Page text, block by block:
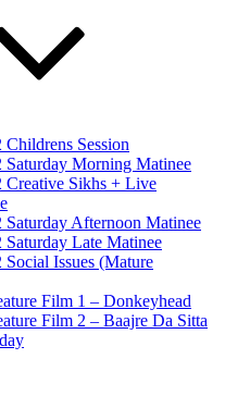
Session
Saturday Morning Matinee
Creative Sikhs + Live
Saturday Afternoon Matinee
Saturday Late Matinee
Issues (Mature
Film 1 – Donkeyhead
Film 2 – Baajre Da Sitta